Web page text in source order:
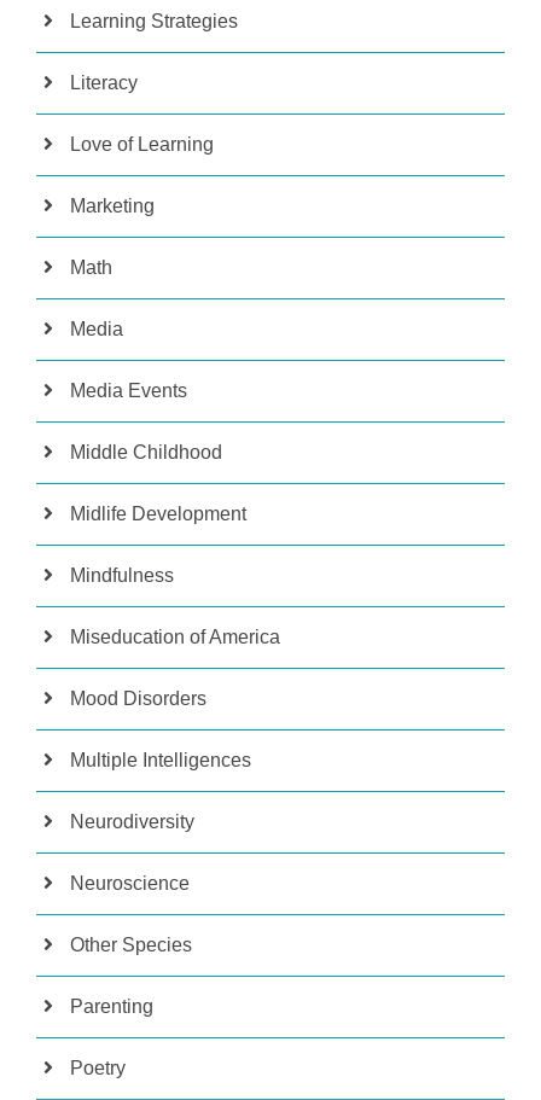
Learning Strategies
Literacy
Love of Learning
Marketing
Math
Media
Media Events
Middle Childhood
Midlife Development
Mindfulness
Miseducation of America
Mood Disorders
Multiple Intelligences
Neurodiversity
Neuroscience
Other Species
Parenting
Poetry